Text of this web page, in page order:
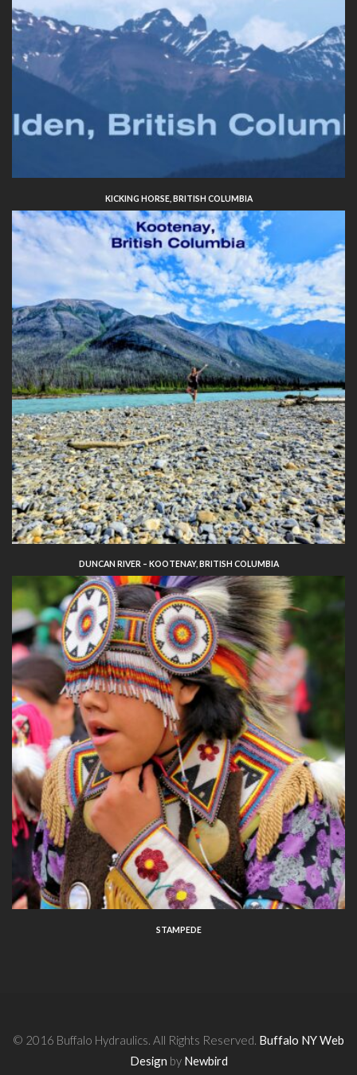
KICKING HORSE, BRITISH COLUMBIA
DUNCAN RIVER – KOOTENAY, BRITISH COLUMBIA
STAMPEDE
© 2016 Buffalo Hydraulics. All Rights Reserved. Buffalo NY Web
Design by Newbird